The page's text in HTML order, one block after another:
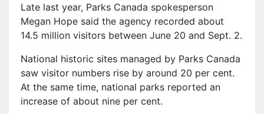
Late last year, Parks Canada spokesperson
Megan Hope said the agency recorded about
14.5 million visitors between June 20 and Sept. 2.
National historic sites managed by Parks Canada
saw visitor numbers rise by around 20 per cent.
At the same time, national parks reported an
increase of about nine per cent.